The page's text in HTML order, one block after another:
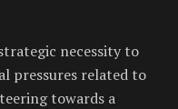
necessity to
pressures related to
towards a